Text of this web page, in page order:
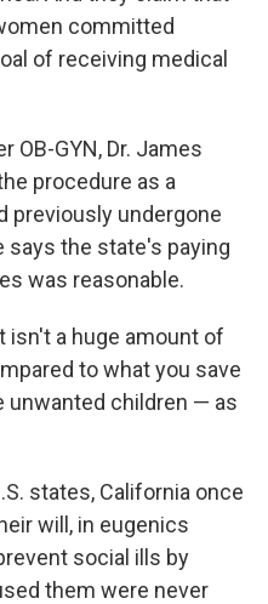
committed
of receiving medical
OB-GYN, Dr. James
procedure as a
previously undergone
says the state's paying
was reasonable.
isn't a huge amount of
to what you save
unwanted children — as
states, California once
will, in eugenics
social ills by
them were never